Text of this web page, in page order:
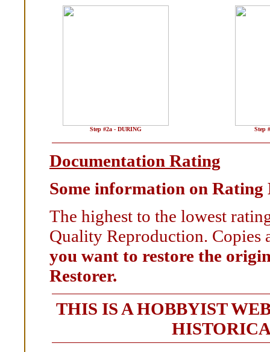
Step #2a - DURING Step
Documentation Rating
Some information on Rating
The highest to the lowest
Quality Reproduction. Copies
you want to restore the
Restorer.
THIS IS A HOBBYIST